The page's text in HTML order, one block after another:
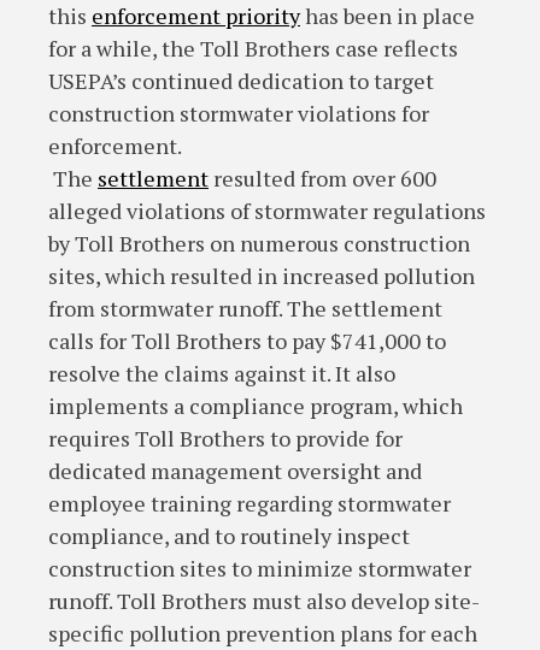
this enforcement priorityhas been in place
for a while, the Toll Brothers case reflects
USEPA’s continued dedication to target
construction stormwater violations for
enforcement.
The settlement resulted from over 600
alleged violations of stormwater regulations
by Toll Brothers on numerous construction
sites, which resulted in increased pollution
from stormwater runoff. The settlement
calls for Toll Brothers to pay $741,000 to
resolve the claims against it. It also
implements a compliance program, which
requires Toll Brothers to provide for
dedicated management oversight and
employee training regarding stormwater
compliance, and to routinely inspect
construction sites to minimize stormwater
runoff. Toll Brothers must also develop site-
specific pollution prevention plans for each